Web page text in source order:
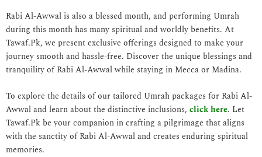
Rabi Al-Awwal is also a blessed month, and performing Umrah
during this month has many spiritual and worldly benefits. At
Tawaf.Pk, we present exclusive offerings designed to make your
journey smooth and hassle-free. Discover the unique blessings and
tranquility of Rabi Al-Awwal while staying in Mecca or Madina.
To explore the details of our tailored Umrah packages for Rabi Al-
Awwal and learn about the distinctive inclusions, click here. Let
Tawaf.Pk be your companion in crafting a pilgrimage that aligns
with the sanctity of Rabi Al-Awwal and creates enduring spiritual
memories.